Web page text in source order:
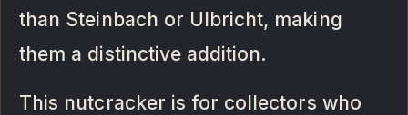
than Steinbach or Ulbricht, making
them a distinctive addition.
This nutcracker is for collectors who